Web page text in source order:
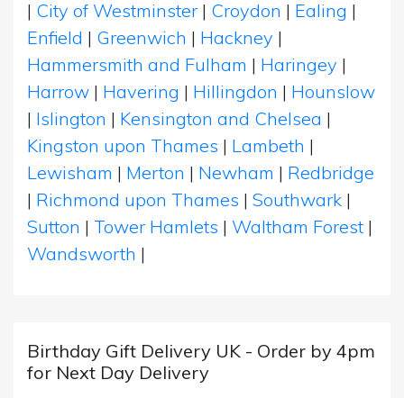
| City of Westminster | Croydon | Ealing |
Enfield | Greenwich | Hackney |
Hammersmith and Fulham | Haringey |
Harrow | Havering | Hillingdon | Hounslow
| Islington | Kensington and Chelsea |
Kingston upon Thames | Lambeth |
Lewisham | Merton | Newham | Redbridge
| Richmond upon Thames | Southwark |
Sutton | Tower Hamlets | Waltham Forest |
Wandsworth |
Birthday Gift Delivery UK - Order by 4pm
for Next Day Delivery